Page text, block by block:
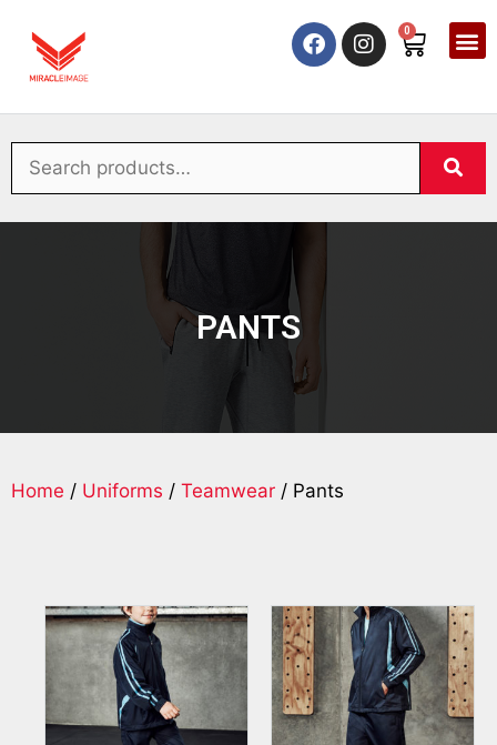
0
PANTS
Home / Uniforms / Teamwear / Pants